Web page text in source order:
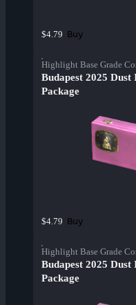
$4.79 Buy
Highlight Base Grade
Budapest 2025
Package
$4.79 Buy
Highlight Base Grade
Budapest 2025
Package